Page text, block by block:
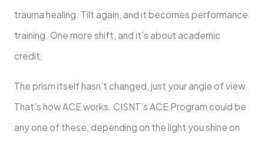
trauma healing. Tilt again, and it becomes performance
training. One more shift, and it’s about academic
credit.
The prism itself hasn’t changed, just your angle of view.
That’s how ACE works. CISNT’s ACE Program could be
any one of these, depending on the light you shine on